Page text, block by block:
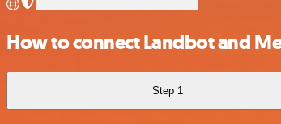
How to connect Landbot and
Step 1